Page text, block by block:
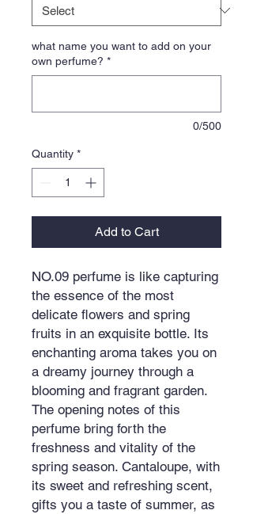
what name you want to add on your
own perfume? *
0/500
Quantity *
Add to Cart
NO.09 perfume is like capturing
the essence of the most
delicate flowers and spring
fruits in an exquisite bottle. Its
enchanting aroma takes you on
a dreamy journey through a
blooming and fragrant garden.
The opening notes of this
perfume bring forth the
freshness and vitality of the
spring season. Cantaloupe, with
its sweet and refreshing scent,
gifts you a taste of summer, as